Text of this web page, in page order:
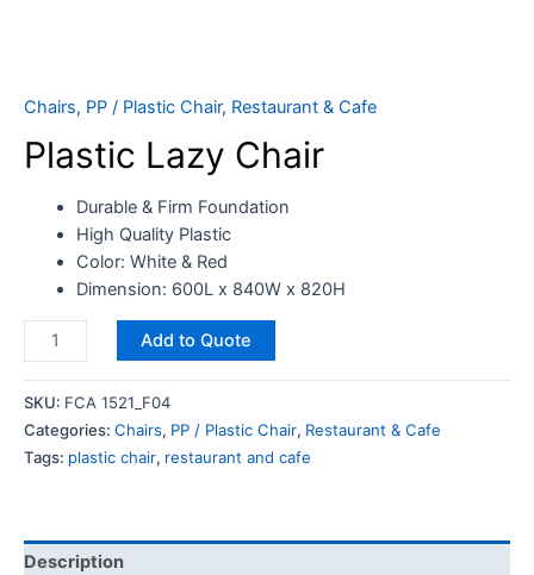
Chairs, PP / Plastic Chair, Restaurant & Cafe
Plastic Lazy Chair
Durable & Firm Foundation
High Quality Plastic
Color: White & Red
Dimension: 600L x 840W x 820H
Add to Quote
SKU: FCA 1521_F04
Categories: Chairs, PP / Plastic Chair, Restaurant & Cafe
Tags: plastic chair, restaurant and cafe
Description